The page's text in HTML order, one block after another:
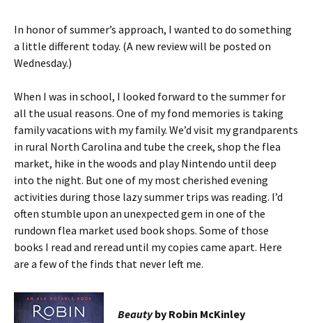
In honor of summer’s approach, I wanted to do something
a little different today. (A new review will be posted on
Wednesday.)
When I was in school, I looked forward to the summer for
all the usual reasons. One of my fond memories is taking
family vacations with my family. We’d visit my grandparents
in rural North Carolina and tube the creek, shop the flea
market, hike in the woods and play Nintendo until deep
into the night. But one of my most cherished evening
activities during those lazy summer trips was reading. I’d
often stumble upon an unexpected gem in one of the
rundown flea market used book shops. Some of those
books I read and reread until my copies came apart. Here
are a few of the finds that never left me.
Beautyby Robin McKinley